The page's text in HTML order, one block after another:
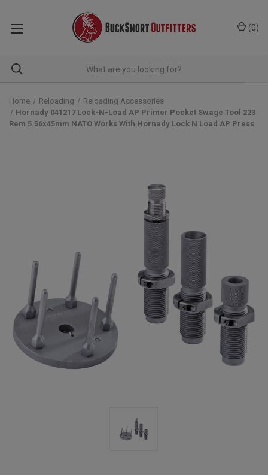
(0)
Home Reloading
Reloading Accessories
Hornady 041217 Lock-N-Load AP Primer Pocket Swage Tool 223
Rem 5.56x45mm NATO Works With Hornady Lock N Load AP Press